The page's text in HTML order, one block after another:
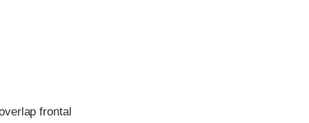
frontal